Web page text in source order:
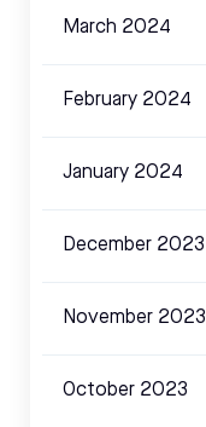
March 2024
February 2024
January 2024
December 2023
November 2023
October 2023